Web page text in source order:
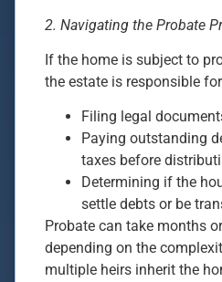
2. Navigating the Probate
If the home is subject to
the estate is responsible
Filing legal
Paying outstanding
taxes before
Determining if the
settle debts or be
Probate can take months
depending on the
multiple heirs inherit the